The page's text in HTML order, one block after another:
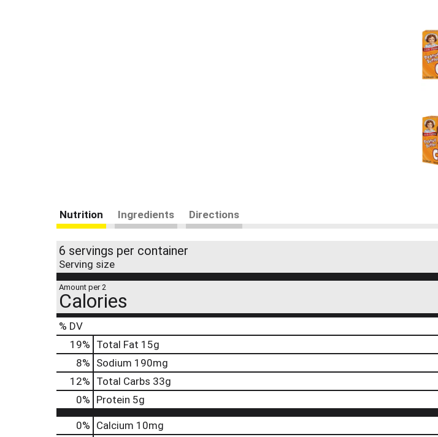
Nutrition Ingredients Directions
6 servings per container
Serving size
Amount per 2
Calories
% DV
19% Total Fat 15g
8% Sodium 190mg
12% Total Carbs 33g
0% Protein 5g
0% Calcium 10mg